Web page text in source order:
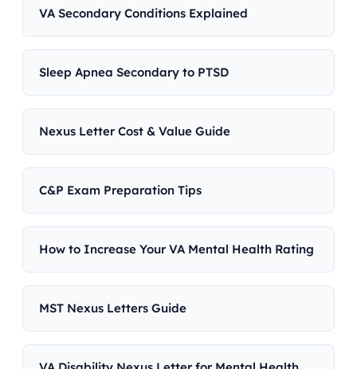
VA Secondary Conditions Explained
Sleep Apnea Secondary to PTSD
Nexus Letter Cost & Value Guide
C&P Exam Preparation Tips
How to Increase Your VA Mental Health Rating
MST Nexus Letters Guide